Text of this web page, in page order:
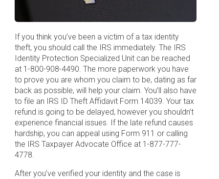
If you think you’ve been a victim of a tax identity
theft, you should call the IRS immediately. The IRS
Identity Protection Specialized Unit can be reached
at 1-800-908-4490. The more paperwork you have
to prove you are whom you claim to be, dating as far
back as possible, will help your claim. You’ll also have
to file an IRS ID Theft Affidavit Form 14039. Your tax
refund is going to be delayed, however you shouldn’t
experience financial issues. If the late refund causes
hardship, you can appeal using Form 911 or calling
the IRS Taxpayer Advocate Office at 1-877-777-
4778.
After you’ve verified your identity and the case is